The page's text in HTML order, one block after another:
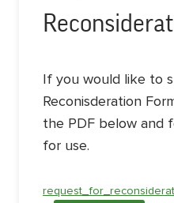
If you would like to
Reconisderation
the PDF below and
for use.